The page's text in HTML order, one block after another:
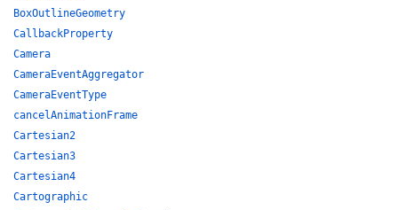
BoxOutlineGeometry
CallbackProperty
Camera
CameraEventAggregator
CameraEventType
cancelAnimationFrame
Cartesian2
Cartesian3
Cartesian4
Cartographic